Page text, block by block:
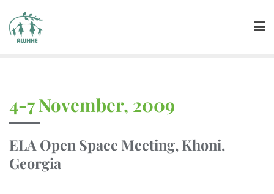
4-7 November, 2009
ELA Open Space Meeting, Khoni,
Georgia